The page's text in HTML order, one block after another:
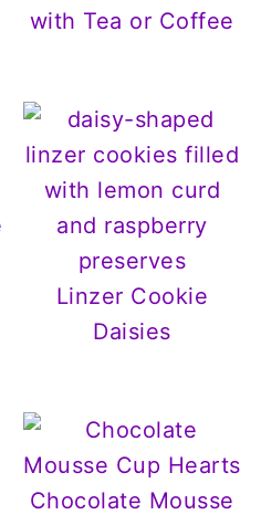
with Tea or Coffee
Linzer Cookie
Daisies
Chocolate Mousse